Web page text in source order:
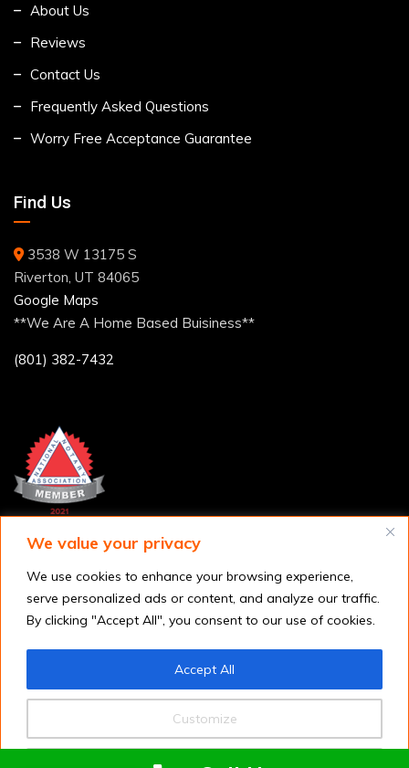
We value your privacy
We use cookies to enhance your browsing experience,
serve personalized ads or content, and analyze our traffic.
By clicking "Accept All", you consent to our use of cookies.
Customize
Accept All
About Us
Reviews
Contact Us
Frequently Asked Questions
Worry Free Acceptance Guarantee
Find Us
3538 W 13175 S
Riverton, UT 84065
Google Maps
**We Are A Home Based Buisiness**
(801) 382-7432